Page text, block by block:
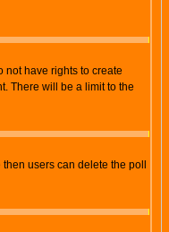
not have rights to create
There will be a limit to the
users can delete the poll